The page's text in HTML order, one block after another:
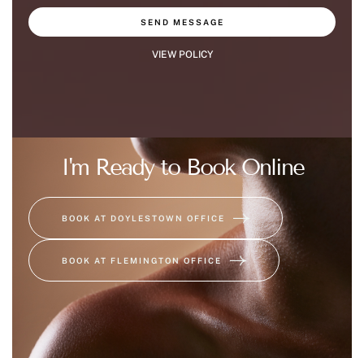
I'm Ready to Book Online
BOOK AT DOYLESTOWN OFFICE
BOOK AT FLEMINGTON OFFICE
SEND MESSAGE
VIEW POLICY